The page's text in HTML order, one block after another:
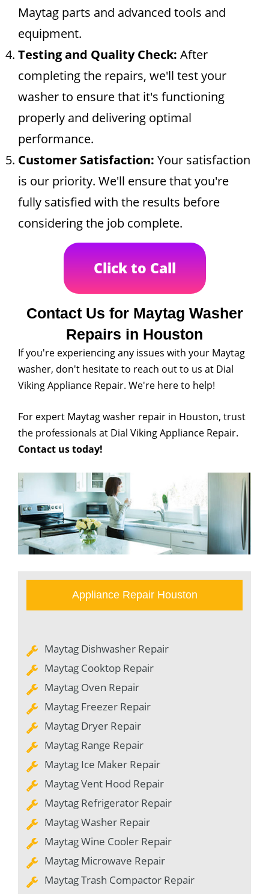
Maytag parts and advanced tools and
equipment.
Testing and Quality Check: After
completing the repairs, we'll test your
washer to ensure that it's functioning
properly and delivering optimal
performance.
Customer Satisfaction: Your satisfaction
is our priority. We'll ensure that you're
fully satisfied with the results before
considering the job complete.
Click to Call
Contact Us for Maytag Washer
Repairs in Houston
If you're experiencing any issues with your Maytag
washer, don't hesitate to reach out to us at Dial
Viking Appliance Repair. We're here to help!
For expert Maytag washer repair in Houston, trust
the professionals at Dial Viking Appliance Repair.
Contact us today!
Appliance Repair Houston
Maytag Dishwasher Repair
Maytag Cooktop Repair
Maytag Oven Repair
Maytag Freezer Repair
Maytag Dryer Repair
Maytag Range Repair
Maytag Ice Maker Repair
Maytag Vent Hood Repair
Maytag Refrigerator Repair
Maytag Washer Repair
Maytag Wine Cooler Repair
Maytag Microwave Repair
Maytag Trash Compactor Repair